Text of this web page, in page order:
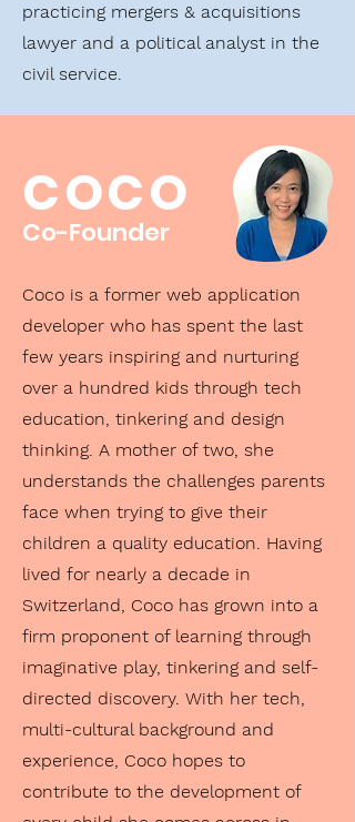
practicing mergers & acquisitions
lawyer and a political analyst in the
civil service.
COCO
Co-Founder
Coco is a former web application
developer who has spent the last
few years inspiring and nurturing
over a hundred kids through tech
education, tinkering and design
thinking. A mother of two, she
understands the challenges parents
face when trying to give their
children a quality education. Having
lived for nearly a decade in
Switzerland, Coco has grown into a
firm proponent of learning through
imaginative play, tinkering and self-
directed discovery. With her tech,
multi-cultural background and
experience, Coco hopes to
contribute to the development of